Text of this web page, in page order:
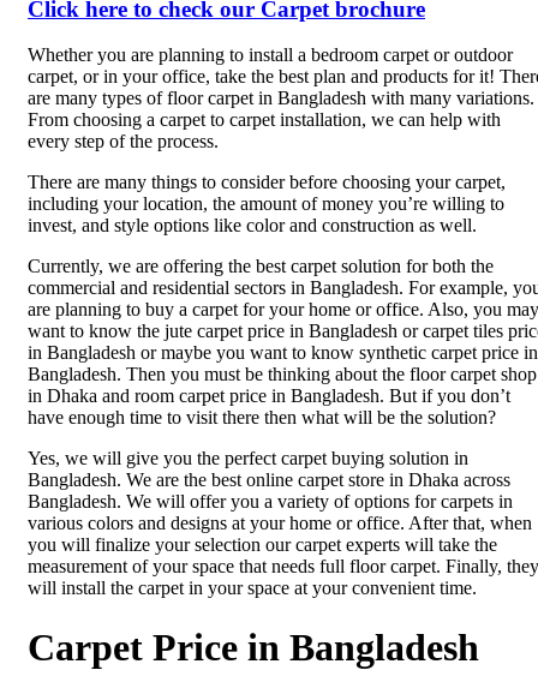
Click here to check our Carpet brochure
Whether you are planning to install a bedroom carpet or outdoor
carpet, or in your office, take the best plan and products for it!
are many types of floor carpet in Bangladesh with many variations.
From choosing a carpet to carpet installation, we can help with
every step of the process.
There are many things to consider before choosing your carpet,
including your location, the amount of money you’re willing to
invest, and style options like color and construction as well.
Currently, we are offering the best carpet solution for both the
commercial and residential sectors in Bangladesh. For example,
are planning to buy a carpet for your home or office. Also, you may
want to know the jute carpet price in Bangladesh or carpet tiles
in Bangladesh or maybe you want to know synthetic carpet price in
Bangladesh. Then you must be thinking about the floor carpet shop
in Dhaka and room carpet price in Bangladesh. But if you don’t
have enough time to visit there then what will be the solution?
Yes, we will give you the perfect carpet buying solution in
Bangladesh. We are the best online carpet store in Dhaka across
Bangladesh. We will offer you a variety of options for carpets in
various colors and designs at your home or office. After that, when
you will finalize your selection our carpet experts will take the
measurement of your space that needs full floor carpet. Finally, they
will install the carpet in your space at your convenient time.
Carpet Price in Bangladesh